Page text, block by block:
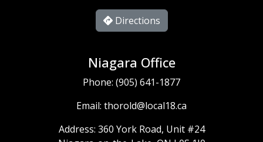
Directions
Niagara Office
Phone: (905) 641-1877
Email: thorold@local18.ca
Address: 360 York Road, Unit #24